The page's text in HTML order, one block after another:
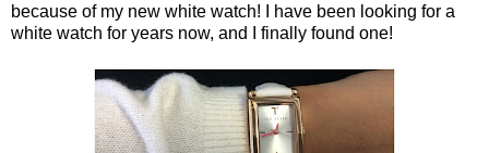
because of my new white watch! I have been looking for a
white watch for years now, and I finally found one!